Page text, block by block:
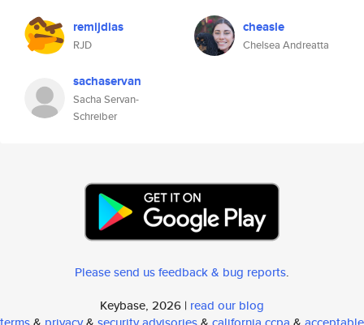
remijdias
RJD
cheasle
Chelsea Andreatta
sachaservan
Sacha Servan-
Schreiber
Please send us feedback & bug reports.
Keybase, 2026 | read our blog